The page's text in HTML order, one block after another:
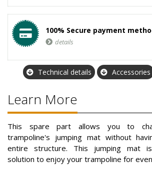
100% Secure payment
details
Technical details Accessories
Learn More
This spare part allows you to
trampoline's jumping mat without
entire structure. This jumping mat
solution to enjoy your trampoline for